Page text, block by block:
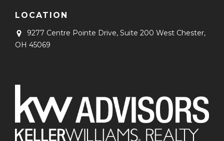
LOCATION
9277 Centre Pointe Drive, Suite 200 West Chester,
OH 45069